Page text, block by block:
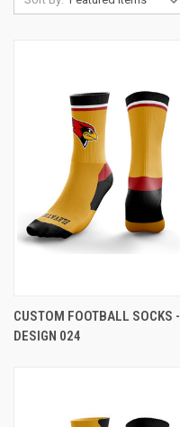
CUSTOM FOOTBALL SOCKS -
DESIGN 024